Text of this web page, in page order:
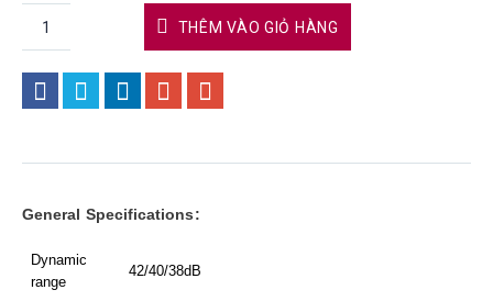
THÊM VÀO GIỎ HÀNG
General Specifications:
Dynamic
range
42/40/38dB